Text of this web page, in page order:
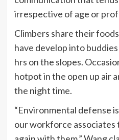
irrespective of age or
Climbers share their
have develop into
hrs on the slopes.
hotpot in the open up air
the night time.
“Environmental defense
our workforce associates